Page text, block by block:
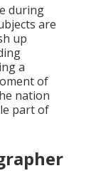
during
are
up
a
of
nation
part of